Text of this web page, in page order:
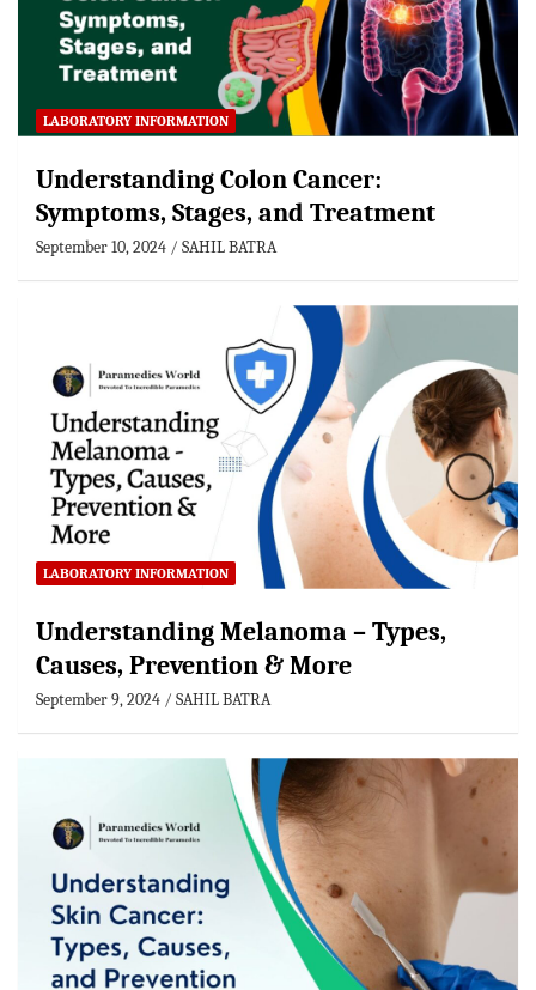
LABORATORY INFORMATION
Understanding Colon Cancer:
Symptoms, Stages, and Treatment
September 10, 2024 SAHIL BATRA
LABORATORY INFORMATION
Understanding Melanoma – Types,
Causes, Prevention & More
September 9, 2024 SAHIL BATRA